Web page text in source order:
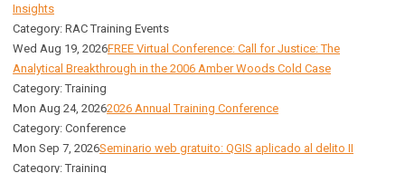
Insights
Category: RAC Training Events
Wed Aug 19, 2026FREE Virtual Conference: Call for Justice: The
Analytical Breakthrough in the 2006 Amber Woods Cold Case
Category: Training
Mon Aug 24, 20262026 Annual Training Conference
Category: Conference
Mon Sep 7, 2026Seminario web gratuito: QGIS aplicado al delito II
Category: Training